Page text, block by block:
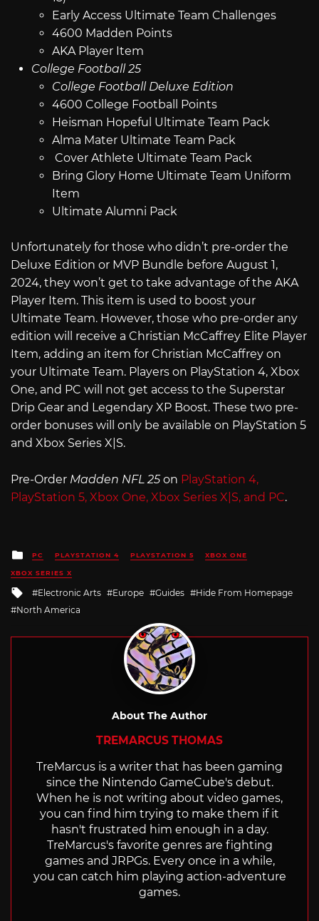
Early Access Ultimate Team Challenges
4600 Madden Points
AKA Player Item
College Football 25
College Football Deluxe Edition
4600 College Football Points
Heisman Hopeful Ultimate Team Pack
Alma Mater Ultimate Team Pack
Cover Athlete Ultimate Team Pack
Bring Glory Home Ultimate Team Uniform
Item
Ultimate Alumni Pack
Unfortunately for those who didn’t pre-order the
Deluxe Edition or MVP Bundle before August 1,
2024, they won’t get to take advantage of the AKA
Player Item. This item is used to boost your
Ultimate Team. However, those who pre-order any
edition will receive a Christian McCaffrey Elite Player
Item, adding an item for Christian McCaffrey on
your Ultimate Team. Players on PlayStation 4, Xbox
One, and PC will not get access to the Superstar
Drip Gear and Legendary XP Boost. These two pre-
order bonuses will only be available on PlayStation 5
and Xbox Series X|S.
Pre-Order Madden NFL 25on PlayStation 4,
PlayStation 5, Xbox One, Xbox Series X|S, and PC.
Posted
in
PC PLAYSTATION 4 PLAYSTATION 5 XBOX ONE
XBOX SERIES X
Tagged
with
Electronic Arts Europe Guides
Hide From Homepage
North America
About The Author
TREMARCUS THOMAS
TreMarcus is a writer that has been gaming
since the Nintendo GameCube's debut.
When he is not writing about video games,
you can find him trying to make them if it
hasn't frustrated him enough in a day.
TreMarcus's favorite genres are fighting
games and JRPGs. Every once in a while,
you can catch him playing action-adventure
games.